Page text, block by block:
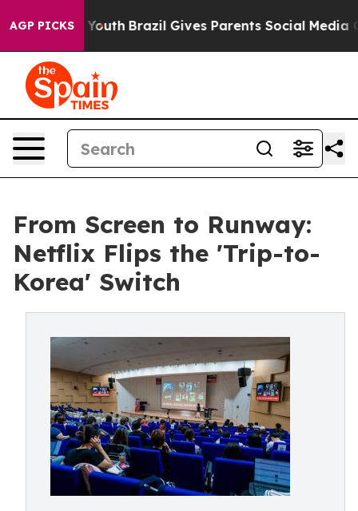
AGP PICKS
to Youth Brazil Gives Parents Social Media
From Screen to Runway:
Netflix Flips the 'Trip-to-
Korea' Switch